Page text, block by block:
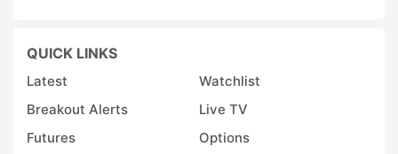
QUICK LINKS
Latest
Watchlist
Breakout Alerts
Live TV
Futures
Options